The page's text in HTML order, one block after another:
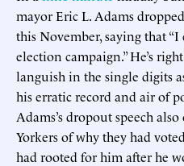
mayor Eric L. Adams
this November, saying that
election campaign.” He’s
languish in the single digits
his erratic record and air of
Adams’s dropout speech
Yorkers of why they had
had rooted for him after he